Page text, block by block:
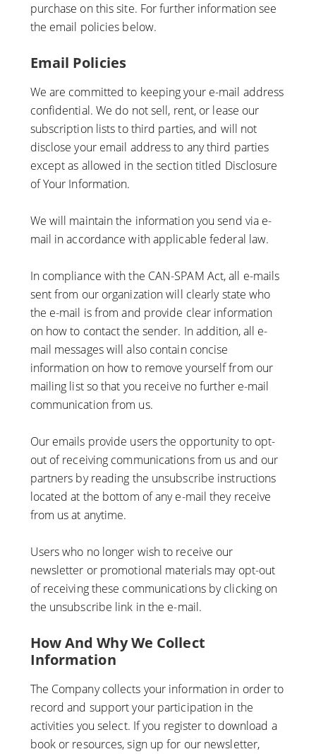
purchase on this site. For further information see
the email policies below.
Email Policies
We are committed to keeping your e-mail address
confidential. We do not sell, rent, or lease our
subscription lists to third parties, and will not
disclose your email address to any third parties
except as allowed in the section titled Disclosure
of Your Information.
We will maintain the information you send via e-
mail in accordance with applicable federal law.
In compliance with the CAN-SPAM Act, all e-mails
sent from our organization will clearly state who
the e-mail is from and provide clear information
on how to contact the sender. In addition, all e-
mail messages will also contain concise
information on how to remove yourself from our
mailing list so that you receive no further e-mail
communication from us.
Our emails provide users the opportunity to opt-
out of receiving communications from us and our
partners by reading the unsubscribe instructions
located at the bottom of any e-mail they receive
from us at anytime.
Users who no longer wish to receive our
newsletter or promotional materials may opt-out
of receiving these communications by clicking on
the unsubscribe link in the e-mail.
How And Why We Collect
Information
The Company collects your information in order to
record and support your participation in the
activities you select. If you register to download a
book or resources, sign up for our newsletter,